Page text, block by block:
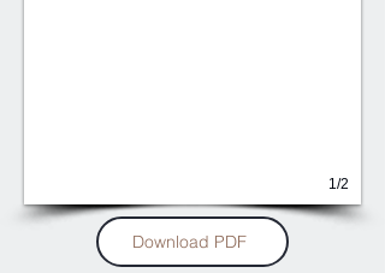
1/2
Download PDF